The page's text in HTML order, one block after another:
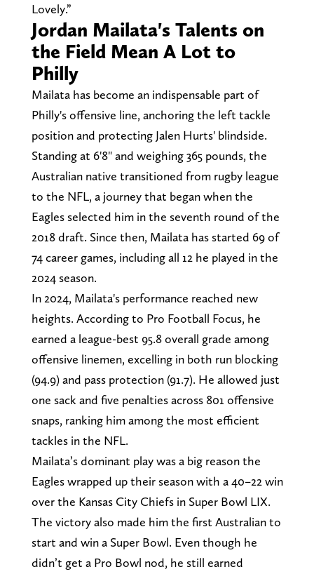
Lovely.”
Jordan Mailata's Talents on
the Field Mean A Lot to
Philly
Mailata has become an indispensable part of
Philly's offensive line, anchoring the left tackle
position and protecting Jalen Hurts' blindside.
Standing at 6'8" and weighing 365 pounds, the
Australian native transitioned from rugby league
to the NFL, a journey that began when the
Eagles selected him in the seventh round of the
2018 draft. Since then, Mailata has started 69 of
74 career games, including all 12 he played in the
2024 season.
In 2024, Mailata's performance reached new
heights. According to Pro Football Focus, he
earned a league-best 95.8 overall grade among
offensive linemen, excelling in both run blocking
(94.9) and pass protection (91.7). He allowed just
one sack and five penalties across 801 offensive
snaps, ranking him among the most efficient
tackles in the NFL.
Mailata’s dominant play was a big reason the
Eagles wrapped up their season with a 40–22 win
over the Kansas City Chiefs in Super Bowl LIX.
The victory also made him the first Australian to
start and win a Super Bowl. Even though he
didn’t get a Pro Bowl nod, he still earned